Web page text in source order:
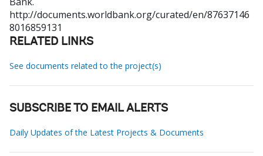
http://documents.worldbank.org/curated/en/87637146
8016859131
RELATED LINKS
See documents related to the project(s)
SUBSCRIBE TO EMAIL ALERTS
Daily Updates of the Latest Projects & Documents